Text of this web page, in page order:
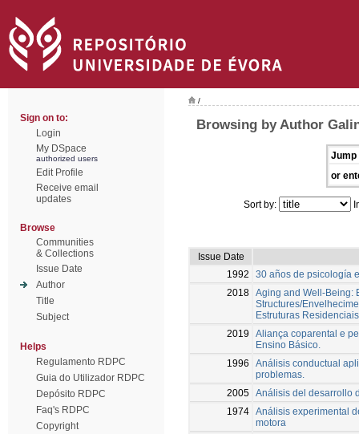
Sign on to:
Login
My DSpace
authorized users
Edit Profile
Receive email
updates
Browse
Communities
& Collections
Issue Date
Author
Title
Subject
Helps
Regulamento RDPC
Guia do Utilizador RDPC
Depósito RDPC
Faq's RDPC
Copyright
/
Browsing by Author
Jump
or
Sort by:
Issue Date
1992
30 años de psicología
2018 Aging and Well-Being:
Structures/
Estruturas
2019
Aliança coparental e
Ensino Básico.
1996
Análisis conductual
problemas.
2005 Análisis del desarrollo
1974 Análisis experimental
motora